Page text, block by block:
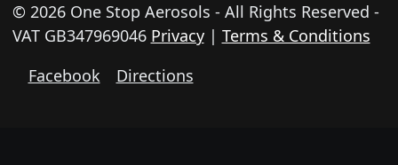
© 2026 One Stop Aerosols - All Rights Reserved -
VAT GB347969046 Privacy| Terms & Conditions
Facebook
Directions